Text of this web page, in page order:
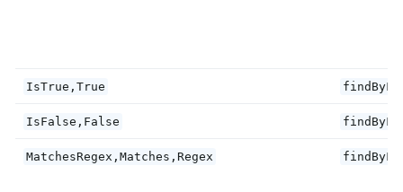
IsTrue,True
IsFalse,False
MatchesRegex,Matches,Regex